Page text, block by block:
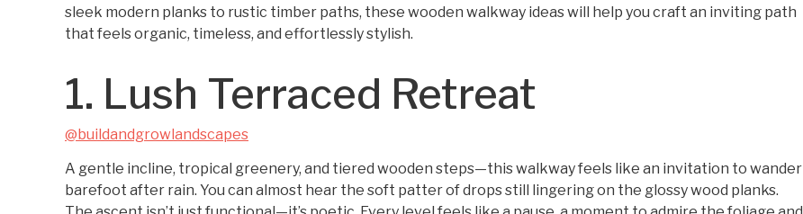
sleek modern planks to rustic timber paths, these wooden walkway ideas will help you craft an inviting path
that feels organic, timeless, and effortlessly stylish.
1. Lush Terraced Retreat
@buildandgrowlandscapes
A gentle incline, tropical greenery, and tiered wooden steps—this walkway feels like an invitation to wander
barefoot after rain. You can almost hear the soft patter of drops still lingering on the glossy wood planks.